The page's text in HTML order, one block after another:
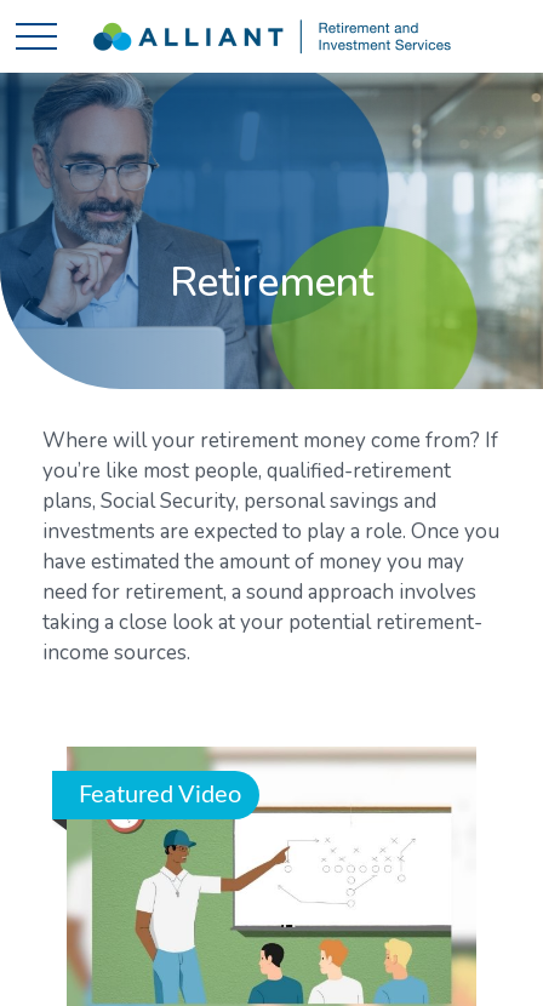
Retirement
Where will your retirement money come from? If
you’re like most people, qualified-retirement
plans, Social Security, personal savings and
investments are expected to play a role. Once you
have estimated the amount of money you may
need for retirement, a sound approach involves
taking a close look at your potential retirement-
income sources.
Featured Video